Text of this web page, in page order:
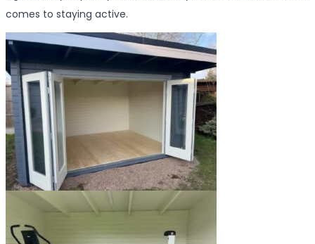
comes to staying active.